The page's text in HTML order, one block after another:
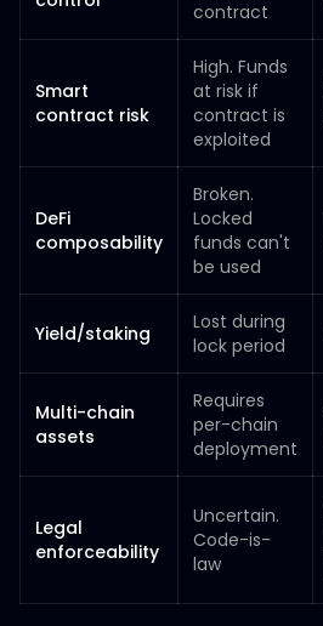
contract
Smart
contract risk
High. Funds
at risk if
contract is
exploited
DeFi
composability
Broken.
Locked
funds can't
be used
Yield/staking
Lost during
lock period
Multi-chain
assets
Requires
per-chain
deployment
Legal
enforceability
Uncertain.
Code-is-
law